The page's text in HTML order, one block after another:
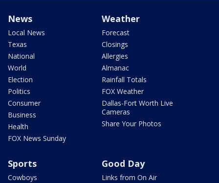
News
Local News
Texas
National
World
Election
Politics
Consumer
Business
Health
FOX News Sunday
Weather
Forecast
Closings
Allergies
Almanac
Rainfall Totals
FOX Weather
Dallas-Fort Worth Live
Cameras
Share Your Photos
Sports
Cowboys
Good Day
Links from On Air